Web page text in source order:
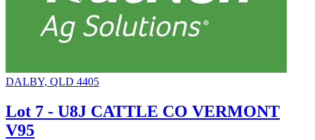
DALBY, QLD 4405
Lot 7 - U8J CATTLE CO VERMONT
V95